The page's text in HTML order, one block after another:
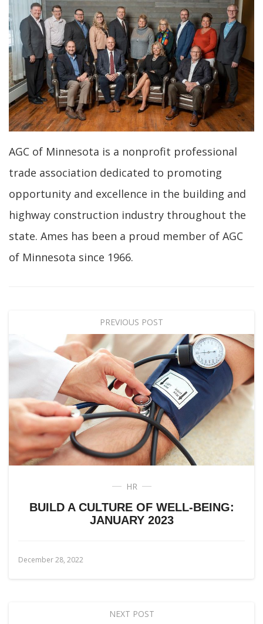
AGC of Minnesota is a nonprofit professional
trade association dedicated to promoting
opportunity and excellence in the building and
highway construction industry throughout the
state. Ames has been a proud member of AGC
of Minnesota since 1966.
PREVIOUS POST
HR
BUILD A CULTURE OF WELL-BEING:
JANUARY 2023
December 28, 2022
NEXT POST